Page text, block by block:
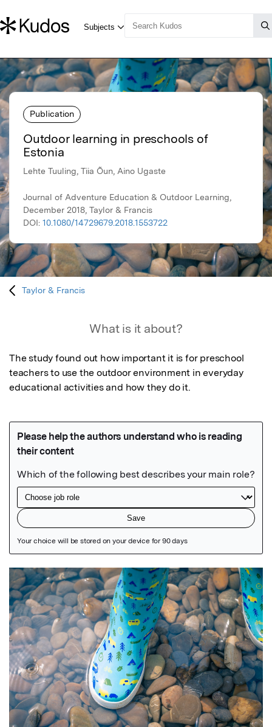
Publication
Outdoor learning in preschools of
Estonia
Lehte Tuuling, Tiia Õun, Aino Ugaste
Journal of Adventure Education & Outdoor Learning,
December 2018, Taylor & Francis
DOI: 10.1080/14729679.2018.1553722
Taylor & Francis
What is it about?
The study found out how important it is for preschool
teachers to use the outdoor environment in everyday
educational activities and how they do it.
Featured Image